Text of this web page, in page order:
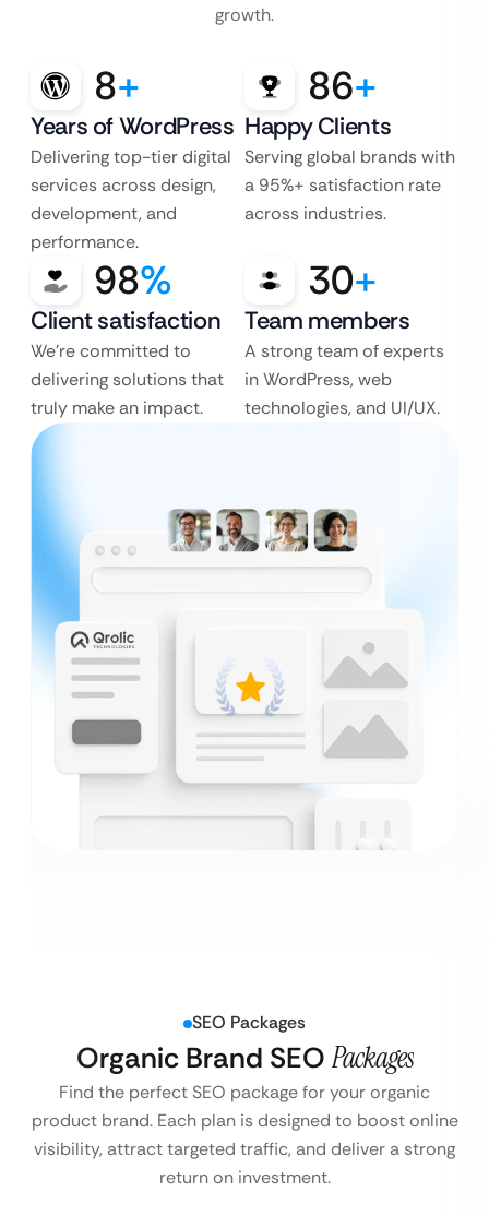
growth.
8+
Years of WordPress
Delivering top-tier digital
services across design,
development, and
performance.
86+
Happy Clients
Serving global brands with
a 95%+ satisfaction rate
across industries.
98%
Client satisfaction
We’re committed to
delivering solutions that
truly make an impact.
30+
Team members
A strong team of experts
in WordPress, web
technologies, and UI/UX.
SEO Packages
Organic Brand SEO Packages
Find the perfect SEO package for your organic
product brand. Each plan is designed to boost online
visibility, attract targeted traffic, and deliver a strong
return on investment.